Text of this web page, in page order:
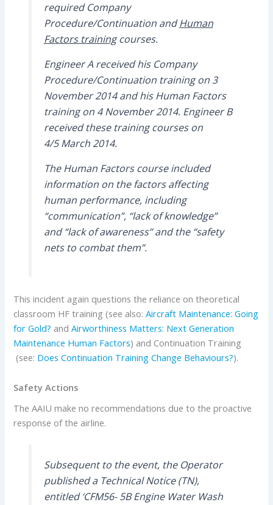
required Company
Procedure/Continuation andHuman
Factors trainingcourses.
Engineer A received his Company
Procedure/Continuation training on 3
November 2014 and his Human Factors
training on 4 November 2014. Engineer B
received these training courses on
4/5 March 2014.
The Human Factors course included
information on the factors affecting
human performance, including
“communication”, “lack of knowledge”
and “lack of awareness” and the “safety
nets to combat them”.
This incident again questions the reliance on theoretical
classroom HF training (see also:Aircraft Maintenance: Going
for Gold? andAirworthiness Matters: Next Generation
Maintenance Human Factors) and Continuation Training
(see: Does Continuation Training Change Behaviours?).
Safety Actions
The AAIU make no recommendations due to the proactive
response of the airline.
Subsequent to the event, the Operator
published a Technical Notice (TN),
entitled ‘CFM56- 5B Engine Water Wash